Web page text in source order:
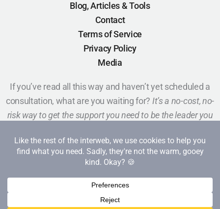
Blog, Articles & Tools
Contact
Terms of Service
Privacy Policy
Media
If you’ve read all this way and haven’t yet scheduled a
consultation, what are you waiting for? It’s a no-cost, no-
risk way to get the support you need to be the leader you
Schedule a Call
Copyright 2026 Red Cape Revolution. All rights